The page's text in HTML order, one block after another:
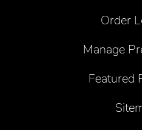
Order
Manage
Featured